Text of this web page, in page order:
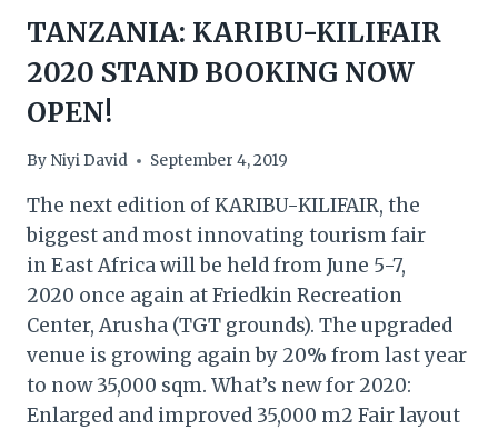
TANZANIA: KARIBU-KILIFAIR
2020 STAND BOOKING NOW
OPEN!
By Niyi David September 4, 2019
The next edition of KARIBU-KILIFAIR, the
biggest and most innovating tourism fair
in East Africa will be held from June 5-7,
2020 once again at Friedkin Recreation
Center, Arusha (TGT grounds). The upgraded
venue is growing again by 20% from last year
to now 35,000 sqm. What’s new for 2020:
Enlarged and improved 35,000 m2 Fair layout